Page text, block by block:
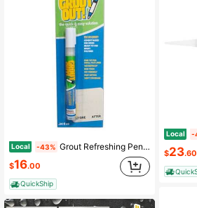
Local -43% Grout Refreshing Pen The Quick And Easy Solution For Tile Lines Fine Tip Waterproof Pet Friendly Fast Drying Covers Up To 150ft White 0.24 Fl Oz
$16.00
QuickShip
Local -
$23.60